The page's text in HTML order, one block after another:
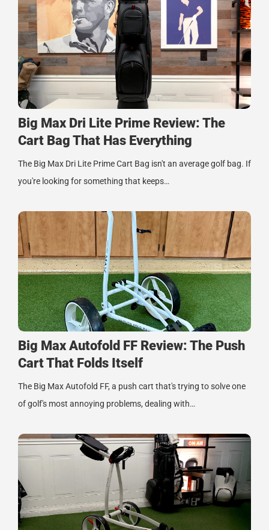
Big Max Dri Lite Prime Review: The
Cart Bag That Has Everything
The Big Max Dri Lite Prime Cart Bag isn't an average golf bag. If
you're looking for something that keeps…
Big Max Autofold FF Review: The Push
Cart That Folds Itself
The Big Max Autofold FF, a push cart that's trying to solve one
of golf's most annoying problems, dealing with…